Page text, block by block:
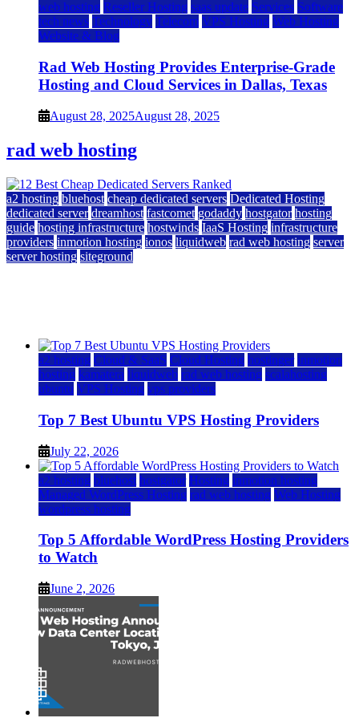
web hosting Reseller Hosting saas update Services Software
tech news Technology Telecom VPS Hosting Web Hosting
Website & Blog
Rad Web Hosting Provides Enterprise-Grade
Hosting and Cloud Services in Dallas, Texas
August 28, 2025August 28, 2025
rad web hosting
a2 hosting bluehost cheap dedicated servers Dedicated Hosting
dedicated server dreamhost fastcomet godaddy hostgator hosting
guide hosting infrastructure hostwinds IaaS Hosting infrastructure
providers inmotion hosting ionos liquidweb rad web hosting server
server hosting siteground
a2 hosting Cloud & SaaS Cloud Hosting hostinger inmotion
hosting kamatera liquidweb rad web hosting scalahosting
ubuntu VPS Hosting vps providers
Top 7 Best Ubuntu VPS Hosting Providers
July 22, 2026
a2 hosting bluehost hostgator Hosting inmotion hosting
Managed WordPress Hosting rad web hosting Web Hosting
wordpress hosting
Top 5 Affordable WordPress Hosting Providers
to Watch
June 2, 2026